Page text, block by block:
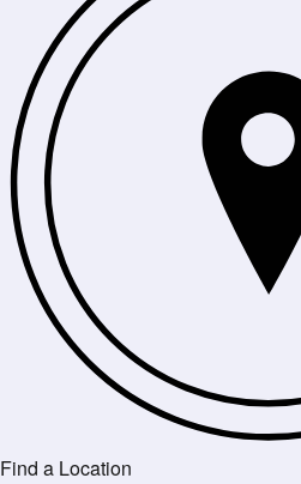
Find a Location